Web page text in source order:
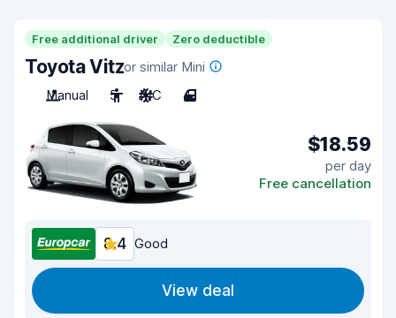
Free additional driver Zero deductible
Toyota Vitzor similar Mini
Manual
5 A/C 4
$18.59
per day
Free cancellation
8.4 Good
View deal